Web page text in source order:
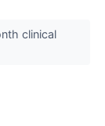
clinical